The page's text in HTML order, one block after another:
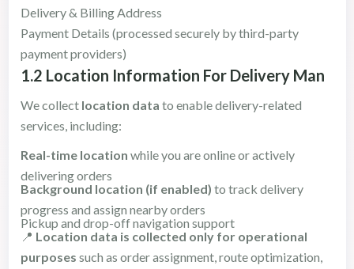
Delivery & Billing Address
Payment Details (processed securely by third-party
payment providers)
1.2 Location Information For Delivery Man
We collect location data to enable delivery-related
services, including:
Real-time location while you are online or actively
delivering orders
Background location (if enabled) to track delivery
progress and assign nearby orders
Pickup and drop-off navigation support
📍 Location data is collected only for operational
purposes such as order assignment, route optimization,